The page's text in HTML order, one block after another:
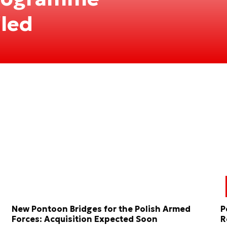
New Pontoon Bridges for the Polish Armed
Forces: Acquisition Expected Soon